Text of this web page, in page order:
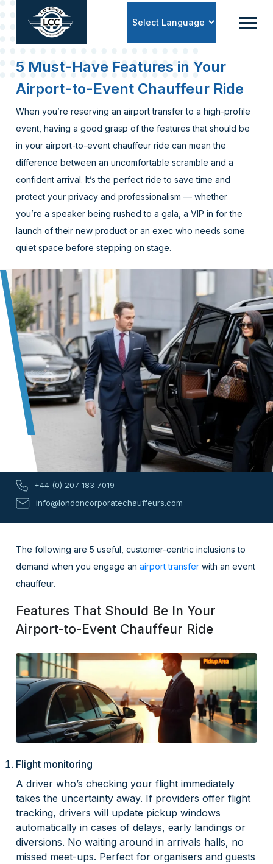
5 Must-Have Features in Your
Airport-to-Event Chauffeur Ride
When you’re reserving an airport transfer to a high-profile
event, having a good grasp of the features that should be
in your airport-to-event chauffeur ride can mean the
difference between an uncomfortable scramble and a
confident arrival. It’s the perfect ride to save time and
protect your privacy and professionalism — whether
you’re a speaker being rushed to a gala, a VIP in for the
launch of their new product or an exec who needs some
quiet space before stepping on stage.
+44 (0) 207 183 7019
info@londoncorporatechauffeurs.com
The following are 5 useful, customer-centric inclusions to
demand when you engage anairport transfer with an event
chauffeur.
Features That Should Be In Your
Airport-to-Event Chauffeur Ride
Flight monitoring
A driver who’s checking your flight immediately
takes the uncertainty away. If providers offer flight
tracking, drivers will update pickup windows
automatically in cases of delays, early landings or
diversions. No waiting around in arrivals halls, no
missed meet-ups. Perfect for organisers and guests